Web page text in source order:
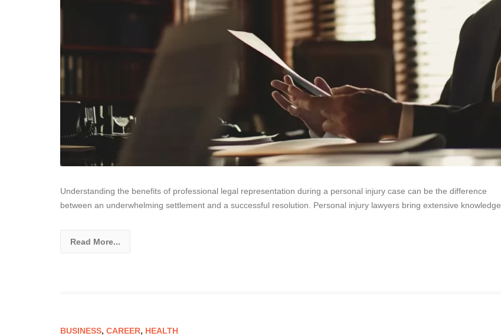
Understanding the benefits of professional legal representation during a personal injury case can be the difference
between an underwhelming settlement and a successful resolution. Personal injury lawyers bring extensive knowledge
Read More...
BUSINESS, CAREER, HEALTH